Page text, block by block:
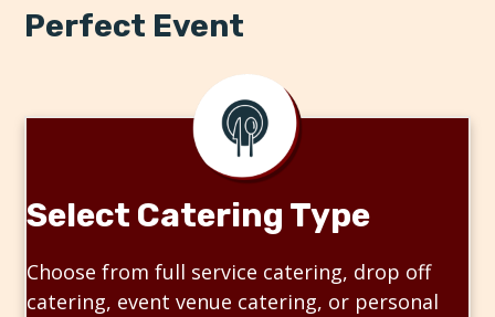
Perfect Event
Select Catering Type
Choose from full service catering, drop off
catering, event venue catering, or personal